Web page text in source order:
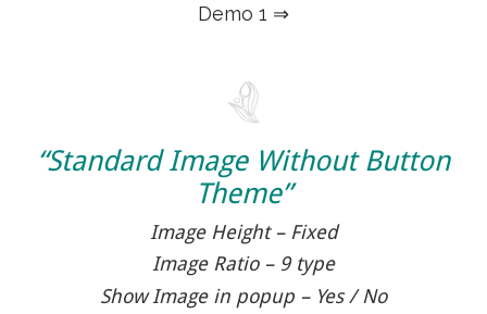
Demo 1 ⇒
“Standard Image Without Button
Theme”
Image Height – Fixed
Image Ratio – 9 type
Show Image in popup – Yes / No